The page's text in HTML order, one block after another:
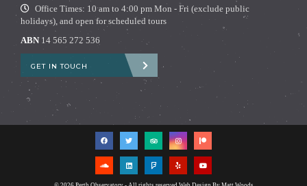
Office Times: 10 am to 4:00 pm Mon - Fri (exclude public
holidays), and open for scheduled tours
ABN14 565 272 536
GET IN TOUCH